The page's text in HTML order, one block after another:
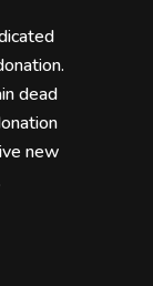
dead
new